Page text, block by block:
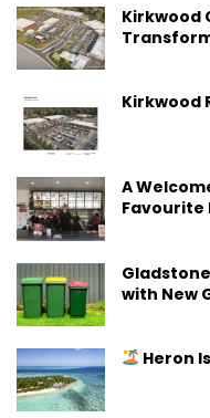
Kirkwood
Kirkwood
A
Favourite
with New
Heron